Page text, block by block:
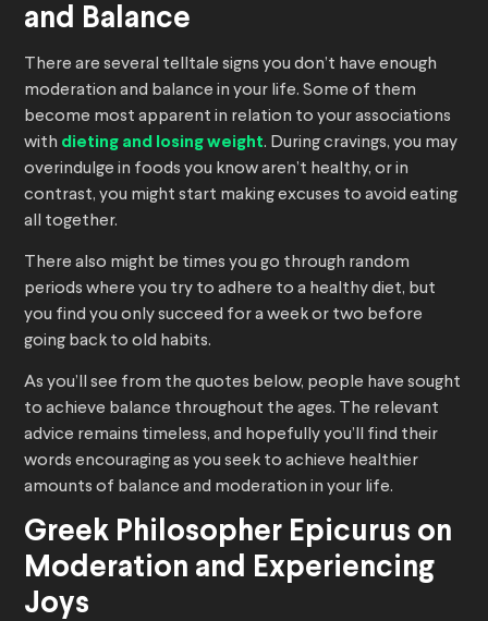
and Balance
There are several telltale signs you don’t have enough
moderation and balance in your life. Some of them
become most apparent in relation to your associations
with dieting and losing weight. During cravings, you may
overindulge in foods you know aren’t healthy, or in
contrast, you might start making excuses to avoid eating
all together.
There also might be times you go through random
periods where you try to adhere to a healthy diet, but
you find you only succeed for a week or two before
going back to old habits.
As you’ll see from the quotes below, people have sought
to achieve balance throughout the ages. The relevant
advice remains timeless, and hopefully you’ll find their
words encouraging as you seek to achieve healthier
amounts of balance and moderation in your life.
Greek Philosopher Epicurus on
Moderation and Experiencing
Joys